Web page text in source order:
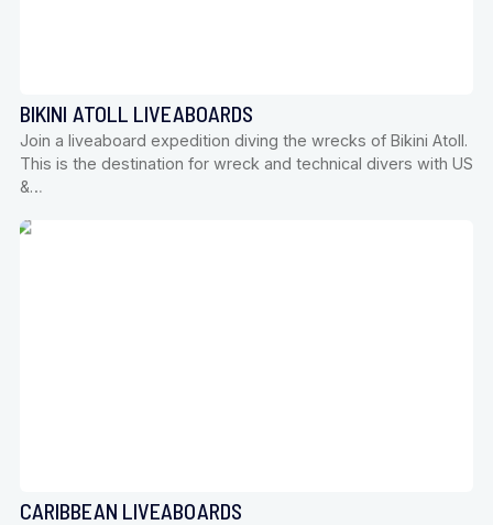
BIKINI ATOLL LIVEABOARDS
Join a liveaboard expedition diving the wrecks of Bikini Atoll.
This is the destination for wreck and technical divers with US
&…
CARIBBEAN LIVEABOARDS